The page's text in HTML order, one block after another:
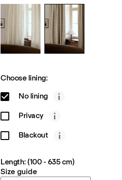
Choose lining:
No lining
Privacy
Blackout
Length: (100 - 635 cm)
Size guide